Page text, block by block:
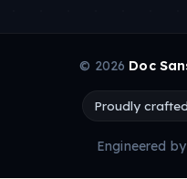
© 2026 Doc
Proudly
Engineered by